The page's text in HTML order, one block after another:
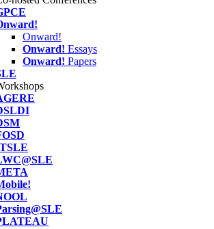
Onward!
Onward! Essays
Onward! Papers